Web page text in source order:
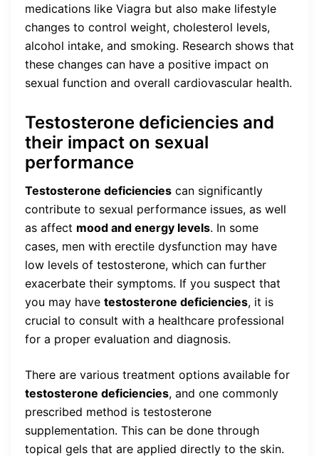
medications like Viagra but also make lifestyle
changes to control weight, cholesterol levels,
alcohol intake, and smoking. Research shows that
these changes can have a positive impact on
sexual function and overall cardiovascular health.
Testosterone deficiencies and
their impact on sexual
performance
Testosterone deficiencies can significantly
contribute to sexual performance issues, as well
as affect mood and energy levels. In some
cases, men with erectile dysfunction may have
low levels of testosterone, which can further
exacerbate their symptoms. If you suspect that
you may have testosterone deficiencies, it is
crucial to consult with a healthcare professional
for a proper evaluation and diagnosis.
There are various treatment options available for
testosterone deficiencies, and one commonly
prescribed method is testosterone
supplementation. This can be done through
topical gels that are applied directly to the skin.